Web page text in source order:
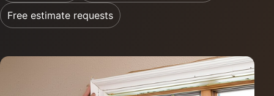
Free estimate requests